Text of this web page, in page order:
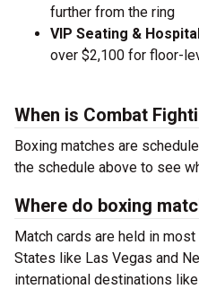
further from the ring
VIP Seating &
over $2,100 for floor-
When is Combat
Boxing matches are
the schedule above to see
Where do boxing
Match cards are held in
States like Las Vegas and
international destinations